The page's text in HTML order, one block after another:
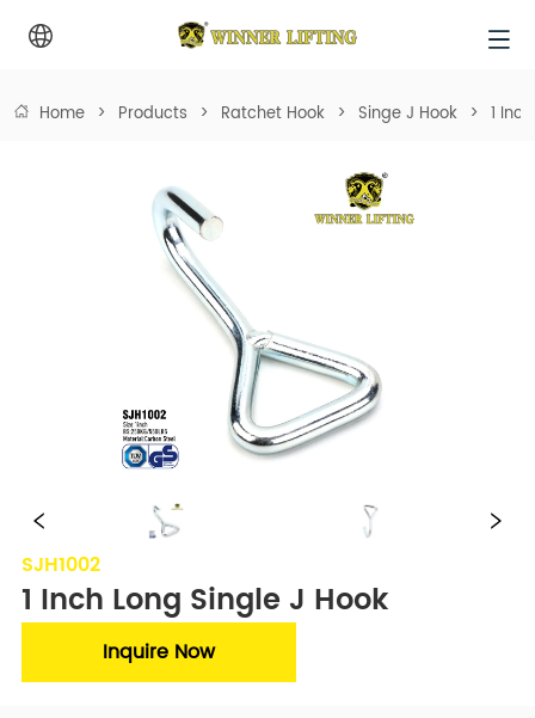
Home > Products > Ratchet Hook > Singe J Hook > 1
SJH1002
1 Inch Long Single J Hook
Inquire Now